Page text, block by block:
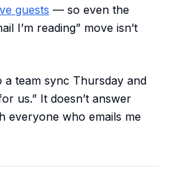
guests — so even the
I’m reading” move isn’t
a team sync Thursday and
us.” It doesn’t answer
everyone who emails me